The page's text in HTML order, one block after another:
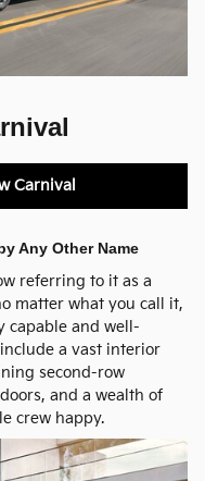
Carnival
Any Other Name
referring to it as a
matter what you call it,
capable and well-
a vast interior
second-row
and a wealth of
crew happy.